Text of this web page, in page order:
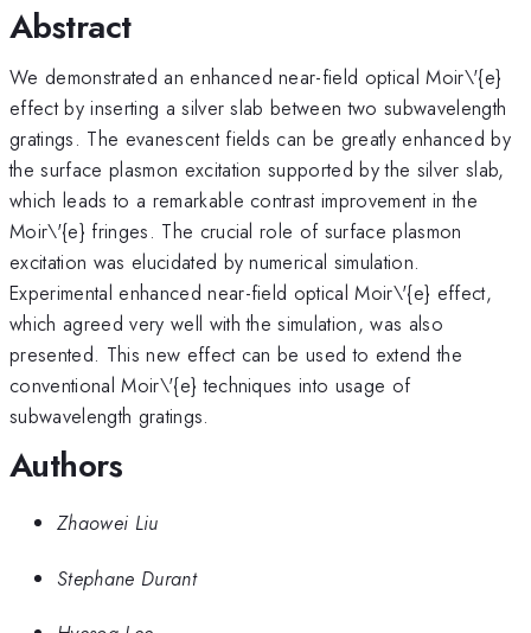
Abstract
We demonstrated an enhanced near-field optical Moir\'{e}
effect by inserting a silver slab between two subwavelength
gratings. The evanescent fields can be greatly enhanced by
the surface plasmon excitation supported by the silver slab,
which leads to a remarkable contrast improvement in the
Moir\'{e} fringes. The crucial role of surface plasmon
excitation was elucidated by numerical simulation.
Experimental enhanced near-field optical Moir\'{e} effect,
which agreed very well with the simulation, was also
presented. This new effect can be used to extend the
conventional Moir\'{e} techniques into usage of
subwavelength gratings.
Authors
Zhaowei Liu
Stephane Durant